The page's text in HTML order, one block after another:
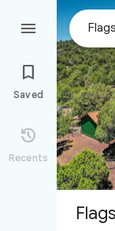


Saved

Recents